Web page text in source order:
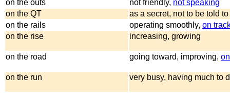
on the outs
not friendly, not speaking
on the QT
as a secret, not to be told
on the rails
operating smoothly, on
on the rise
increasing, growing
on the road going toward, improving,
on the run very busy, having much to